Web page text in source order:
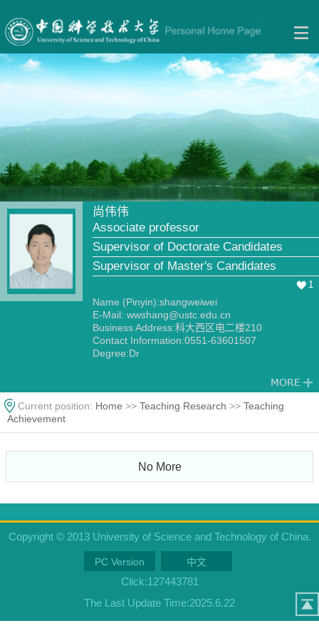
尚伟伟
Associate professor
Supervisor of Doctorate Candidates
Supervisor of Master's Candidates
1
Name (Pinyin):shangweiwei
E-Mail: wwshang@ustc.edu.cn
Business Address:科大西区电二楼210
Contact Information:0551-63601507
Degree:Dr
Current position: Home >> Teaching Research >> Teaching
Achievement
No More
Copyright © 2013 University of Science and Technology of China.
PC Version 中文
Click:127443781
The Last Update Time:2025.6.22